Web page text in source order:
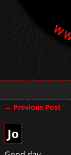
← Previous Post
Jo